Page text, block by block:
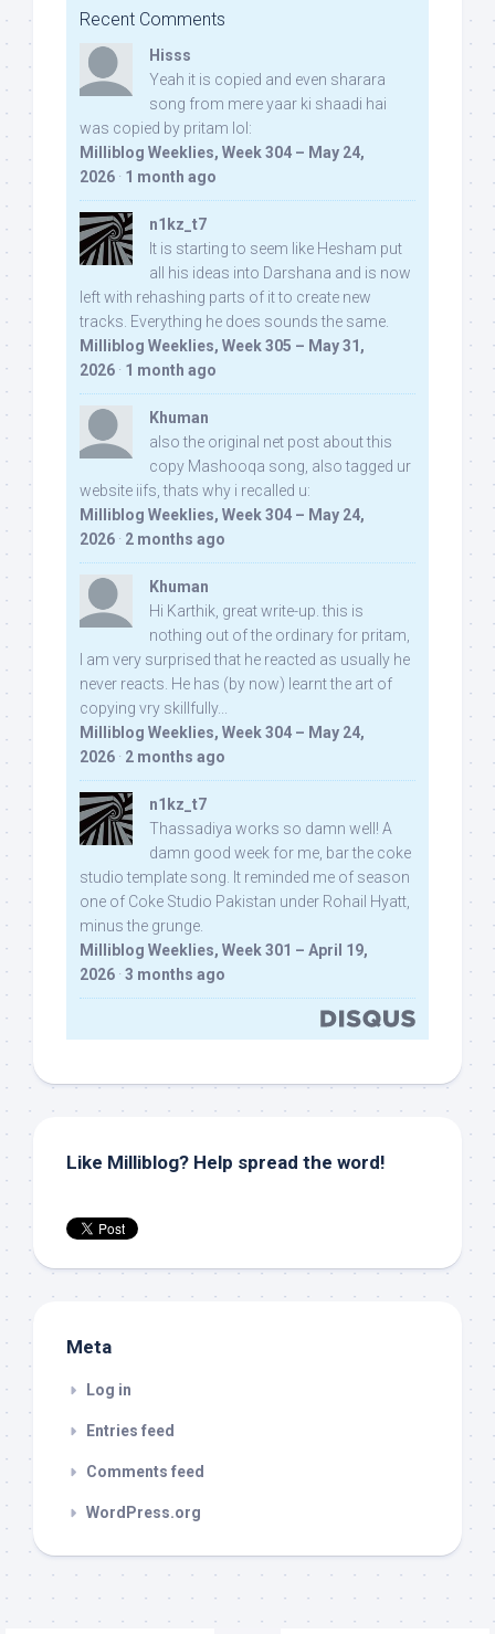
Recent Comments
Hisss
Yeah it is copied and even sharara
song from mere yaar ki shaadi hai
was copied by pritam lol:
Milliblog Weeklies, Week 304 – May 24,
2026 · 1 month ago
n1kz_t7
It is starting to seem like Hesham put
all his ideas into Darshana and is now
left with rehashing parts of it to create new
tracks. Everything he does sounds the same.
Milliblog Weeklies, Week 305 – May 31,
2026 · 1 month ago
Khuman
also the original net post about this
copy Mashooqa song, also tagged ur
website iifs, thats why i recalled u:
Milliblog Weeklies, Week 304 – May 24,
2026 · 2 months ago
Khuman
Hi Karthik, great write-up. this is
nothing out of the ordinary for pritam,
I am very surprised that he reacted as usually he
never reacts. He has (by now) learnt the art of
copying vry skillfully...
Milliblog Weeklies, Week 304 – May 24,
2026 · 2 months ago
n1kz_t7
Thassadiya works so damn well! A
damn good week for me, bar the coke
studio template song. It reminded me of season
one of Coke Studio Pakistan under Rohail Hyatt,
minus the grunge.
Milliblog Weeklies, Week 301 – April 19,
2026 · 3 months ago
Like Milliblog? Help spread the word!
Meta
Log in
Entries feed
Comments feed
WordPress.org